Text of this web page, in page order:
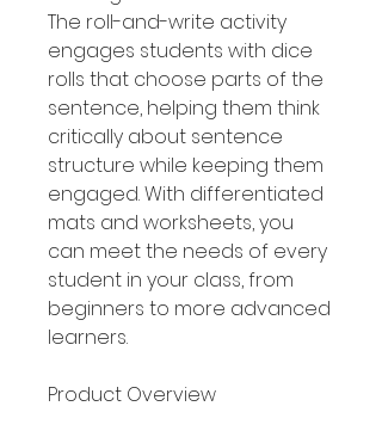
The roll-and-write activity
engages students with dice
rolls that choose parts of the
sentence, helping them think
critically about sentence
structure while keeping them
engaged. With differentiated
mats and worksheets, you
can meet the needs of every
student in your class, from
beginners to more advanced
learners.
Product Overview